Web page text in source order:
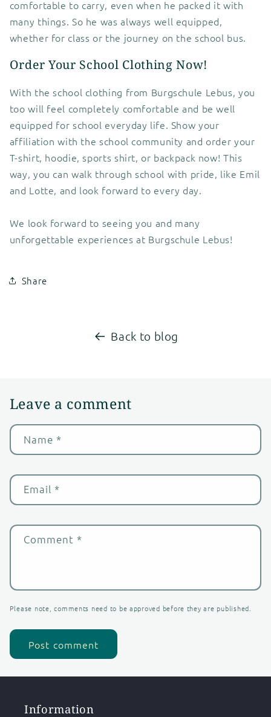
comfortable to carry, even when he packed it with
many things. So he was always well equipped,
whether for class or the journey on the school bus.
Order Your School Clothing Now!
With the school clothing from Burgschule Lebus, you
too will feel completely comfortable and be well
equipped for school everyday life. Show your
affiliation with the school community and order your
T-shirt, hoodie, sports shirt, or backpack now! This
way, you can walk through school with pride, like Emil
and Lotte, and look forward to every day.
We look forward to seeing you and many
unforgettable experiences at Burgschule Lebus!
Share
Back to blog
Leave a comment
Name *
Email*
Comment*
Please note, comments need to be approved before they are published.
Information